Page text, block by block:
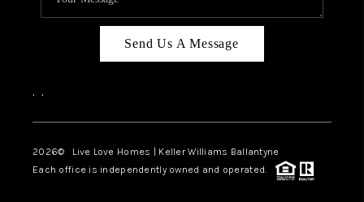
TOP AREAS
LIVE LOVE CURE
Send Us A Message
, ,
2026© Live Love Homes | Keller Williams Ballantyne
Each office is independently owned and operated.